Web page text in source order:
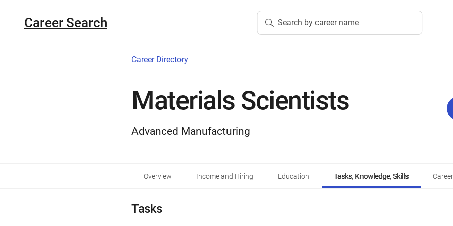
Career Search Search by career name
Career Directory
Materials Scientists
Advanced Manufacturing
Overview Income and Hiring Education Tasks, Knowledge, Skills
Tasks